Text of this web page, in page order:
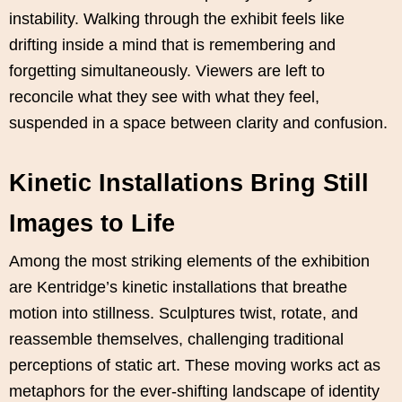
instability. Walking through the exhibit feels like
drifting inside a mind that is remembering and
forgetting simultaneously. Viewers are left to
reconcile what they see with what they feel,
suspended in a space between clarity and confusion.
Kinetic Installations Bring Still
Images to Life
Among the most striking elements of the exhibition
are Kentridge’s kinetic installations that breathe
motion into stillness. Sculptures twist, rotate, and
reassemble themselves, challenging traditional
perceptions of static art. These moving works act as
metaphors for the ever-shifting landscape of identity